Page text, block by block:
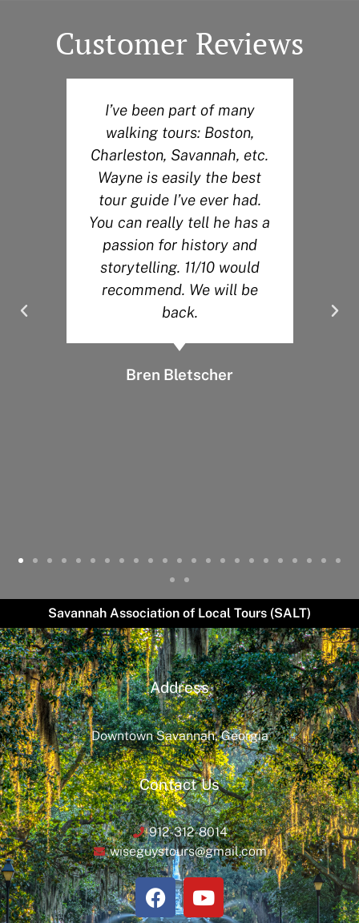
Customer Reviews
I’ve been part of many
walking tours: Boston,
Charleston, Savannah, etc.
Wayne is easily the best
tour guide I’ve ever had.
You can really tell he has a
passion for history and
storytelling. 11/10 would
recommend. We will be
back.
Bren Bletscher
Savannah Association of Local Tours (SALT)
Address
Downtown Savannah, Georgia
Contact Us
912-312-8014
wiseguystours@gmail.com